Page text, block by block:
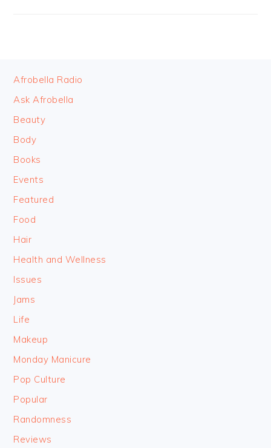
FOOTER
Afrobella Radio
Ask Afrobella
Beauty
Body
Books
Events
Featured
Food
Hair
Health and Wellness
Issues
Jams
Life
Makeup
Monday Manicure
Pop Culture
Popular
Randomness
Reviews